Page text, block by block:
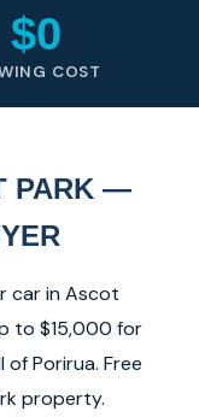
$0
COST
PARK —
car in Ascot
to $15,000 for
Porirua. Free
property.